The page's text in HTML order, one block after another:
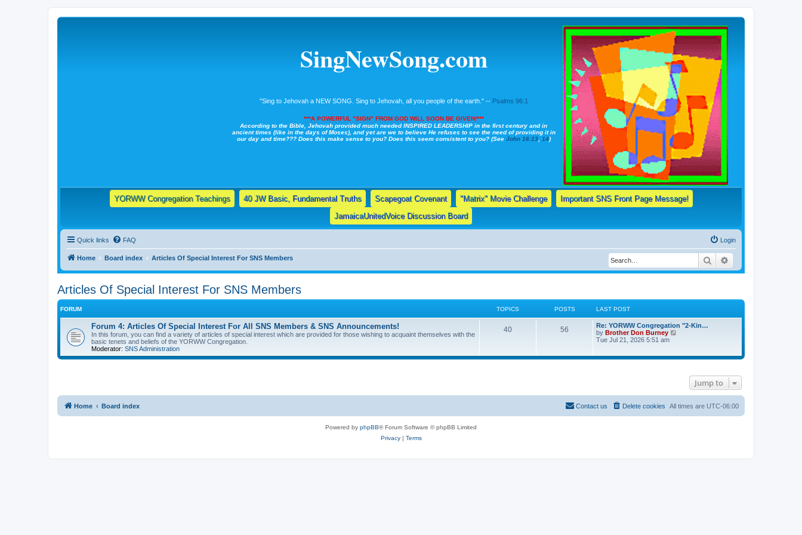
SingNewSong.com
"Sing to Jehovah a NEW SONG. Sing to Jehovah, all you people of the earth." -- Psalms 96:1
***A POWERFUL "SIGN" FROM GOD WILL SOON BE GIVEN!***
According to the Bible, Jehovah provided much needed INSPIRED LEADERSHIP in the first century and in
ancient times (like in the days of Moses), and yet are we to believe He refuses to see the need of providing it in
our day and time??? Does this make sense to you? Does this seem consistent to you? (See John 16:13, 14)
YORWW Congregation Teachings 40 JW Basic, Fundamental Truths Scapegoat Covenant "Matrix" Movie Challenge
Important SNS Front Page Message!
JamaicaUnitedVoice Discussion Board
Quick links FAQ Login
Home Board index Articles Of Special Interest For SNS Members Search
Articles Of Special Interest For SNS Members
FORUM TOPICS POSTS LAST POST
Forum 4: Articles Of Special Interest For All SNS Members & SNS Announcements!
In this forum, you can find a variety of articles of special interest which are provided for those wishing to acquaint themselves with the
basic tenets and beliefs of the YORWW Congregation.
Moderator: SNS Administration
40 56
Re: YORWW Congregation "2-Kin…
by Brother Don Burney
t
t
e
s
t
Tue Jul 21, 2026 5:51 am
Jump to
Home Board index All times are UTC-06:00
Delete cookies
Contact us
Powered by phpBB® Forum Software © phpBB Limited
Privacy| Terms